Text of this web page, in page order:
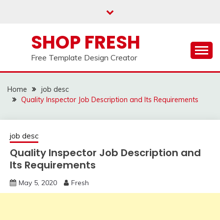
SHOP FRESH
Free Template Design Creator
Home
job desc
Quality Inspector Job Description and Its Requirements
job desc
Quality Inspector Job Description and
Its Requirements
May 5, 2020 Fresh